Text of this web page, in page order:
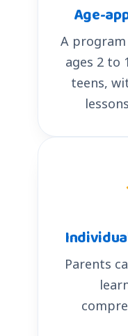
Age-
A
ages 2 to
teens,
Parents